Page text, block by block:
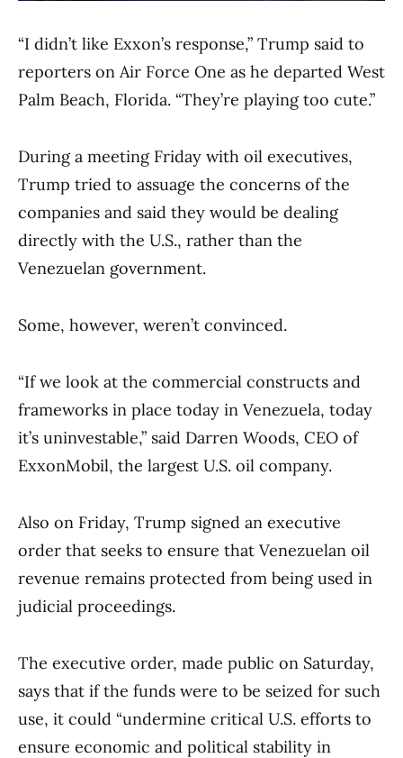
“I didn’t like Exxon’s response,” Trump said to
reporters on Air Force One as he departed West
Palm Beach, Florida. “They’re playing too cute.”
During a meeting Friday with oil executives,
Trump tried to assuage the concerns of the
companies and said they would be dealing
directly with the U.S., rather than the
Venezuelan government.
Some, however, weren’t convinced.
“If we look at the commercial constructs and
frameworks in place today in Venezuela, today
it’s uninvestable,” said Darren Woods, CEO of
ExxonMobil, the largest U.S. oil company.
Also on Friday, Trump signed an executive
order that seeks to ensure that Venezuelan oil
revenue remains protected from being used in
judicial proceedings.
The executive order, made public on Saturday,
says that if the funds were to be seized for such
use, it could “undermine critical U.S. efforts to
ensure economic and political stability in